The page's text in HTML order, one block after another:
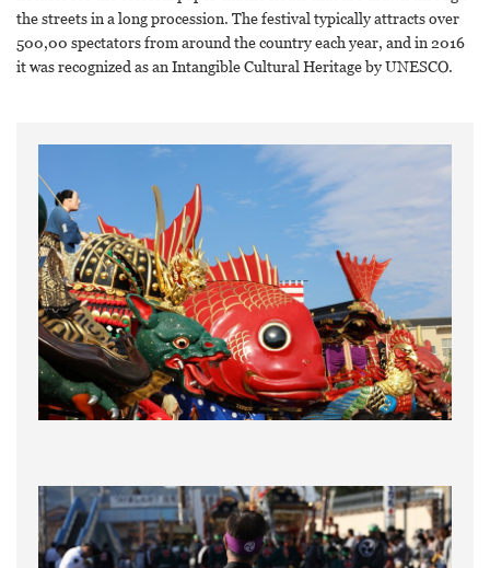
the streets in a long procession. The festival typically attracts over
500,00 spectators from around the country each year, and in 2016
it was recognized as an Intangible Cultural Heritage by UNESCO.